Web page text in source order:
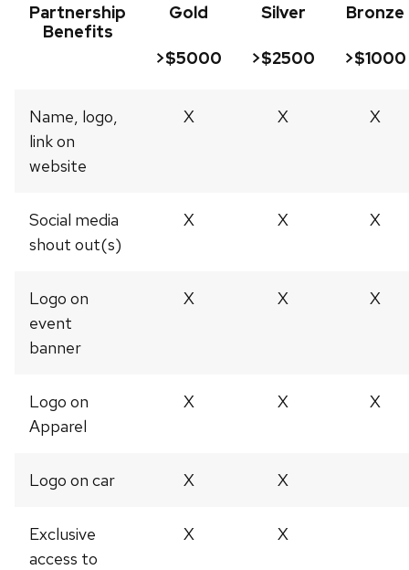
Partnership
Benefits
Gold
>$5000
Silver
>$2500
Bronze
>$1000
Name, logo,
link on
website
X X X
Social media
shout out(s)
X X X
Logo on
event
banner
X X X
Logo on
Apparel
X X X
Logo on car X X
Exclusive
access to
X X